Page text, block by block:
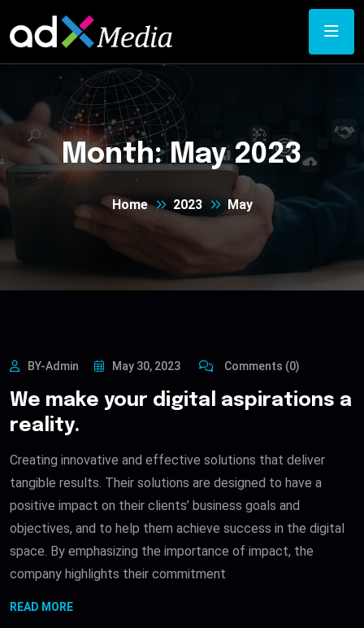
Month:May 2023
Home 2023 May
BY-Admin May 30, 2023 Comments (0)
We make your digital aspirations a
reality.
Creating innovative and effective solutions that deliver
tangible results. Their solutions are designed to have a
positive impact on their clients’ business goals and
objectives, and to help them achieve success in the digital
space. By emphasizing the importance of impact, the
company highlights their commitment
READ MORE